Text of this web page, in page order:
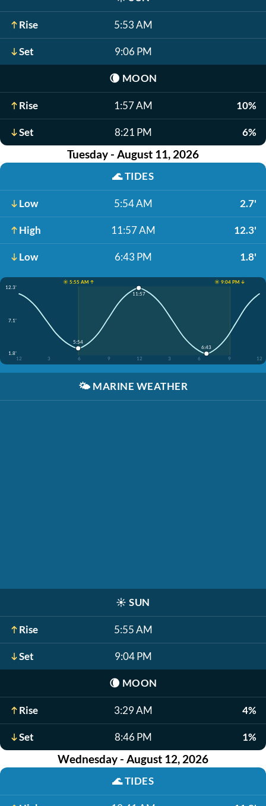
Rise 5:53 AM
Set 9:06 PM
🌘 MOON
Rise 1:57 AM 10%
Set 8:21 PM 6%
Tuesday - August 11, 2026
🌊TIDES
Low 5:54 AM 2.7'
High 11:57 AM 12.3'
Low 6:43 PM 1.8'
☀️ 5:55 AM ↑
☀️ 9:04 PM ↓
12.3'
7.1'
1.8'
12
3 6 9 12 3 6 9 12
5:54
11:57
6:43
🌤️ MARINE WEATHER
☀️ SUN
Rise 5:55 AM
Set 9:04 PM
🌘 MOON
Rise 3:29 AM 4%
Set 8:46 PM 1%
Wednesday - August 12, 2026
🌊TIDES